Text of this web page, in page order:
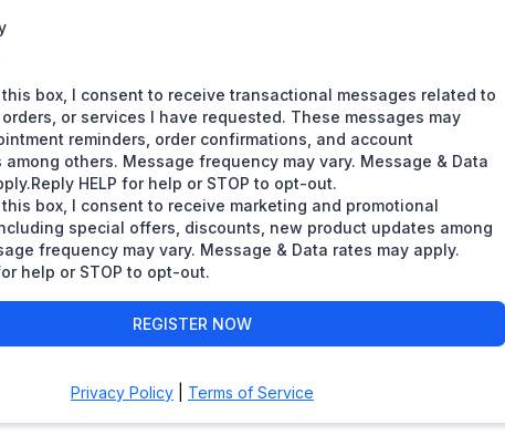
box, I consent to receive transactional messages related to
or services I have requested. These messages may
reminders, order confirmations, and account
others. Message frequency may vary. Message & Data
HELP for help or STOP to opt-out.
box, I consent to receive marketing and promotional
special offers, discounts, new product updates among
frequency may vary. Message & Data rates may apply.
help or STOP to opt-out.
REGISTER NOW
Privacy Policy Terms of Service